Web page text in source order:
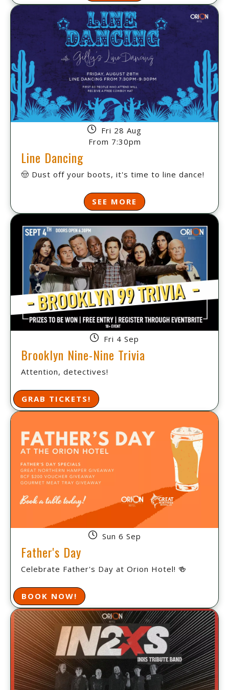
Fri 28 Aug
From 7:30pm
Line Dancing
🤠 Dust off your boots, it's time to line dance!
SEE MORE
Fri 4 Sep
Brooklyn Nine-Nine Trivia
Attention, detectives!
GRAB TICKETS!
Sun 6 Sep
Father's Day
Celebrate Father's Day at Orion Hotel! 🍻
BOOK NOW!